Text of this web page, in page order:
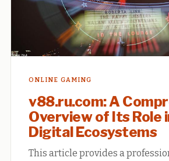
ONLINE GAMING
v88.ru.com: A
Overview of Its Role
Digital Ecosystems
This article provides a